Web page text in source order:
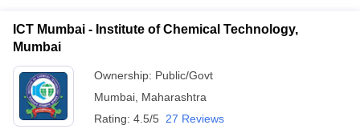
ICT Mumbai - Institute of Chemical Technology,
Mumbai
Ownership: Public/Govt
Mumbai Maharashtra
Rating: 4.5/5 27 Reviews